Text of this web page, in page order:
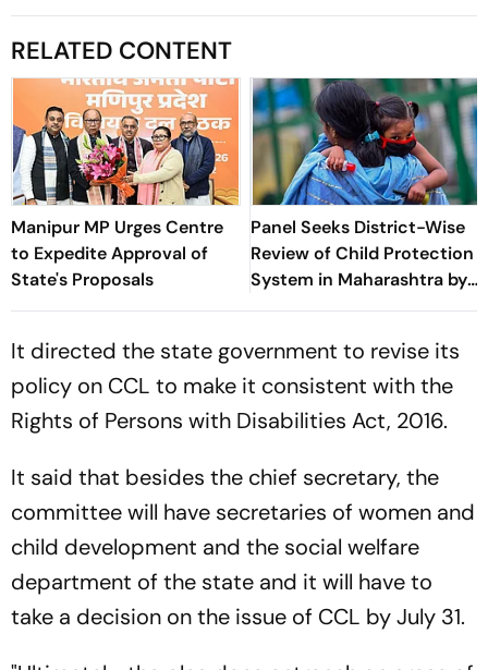
RELATED CONTENT
Manipur MP Urges Centre
to Expedite Approval of
State's Proposals
Panel Seeks District-Wise
Review of Child Protection
System in Maharashtra by
July 15
It directed the state government to revise its
policy on CCL to make it consistent with the
Rights of Persons with Disabilities Act, 2016.
It said that besides the chief secretary, the
committee will have secretaries of women and
child development and the social welfare
department of the state and it will have to
take a decision on the issue of CCL by July 31.